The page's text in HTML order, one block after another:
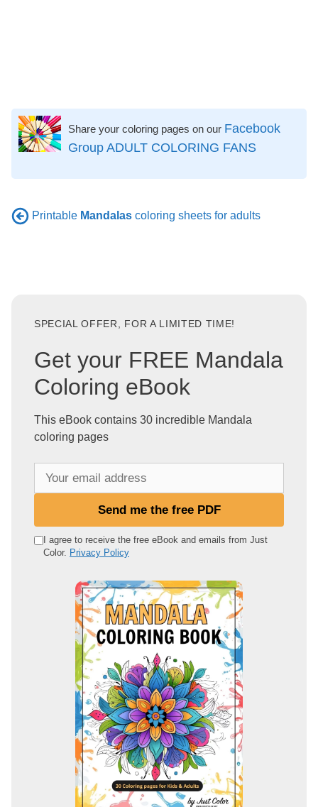
Share your coloring pages on our Facebook
Group ADULT COLORING FANS
Printable Mandalas coloring sheets for adults
SPECIAL OFFER, FOR A LIMITED TIME!
Get your FREE Mandala
Coloring eBook
This eBook contains 30 incredible Mandala
coloring pages
e
Send me the free PDF
I agree to receive the free eBook and emails from Just
Color. Privacy Policy